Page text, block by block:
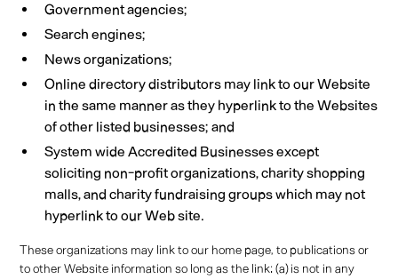
Government agencies;
Search engines;
News organizations;
Online directory distributors may link to our Website
in the same manner as they hyperlink to the Websites
of other listed businesses; and
System wide Accredited Businesses except
soliciting non-profit organizations, charity shopping
malls, and charity fundraising groups which may not
hyperlink to our Web site.
These organizations may link to our home page, to publications or
to other Website information so long as the link: (a) is not in any